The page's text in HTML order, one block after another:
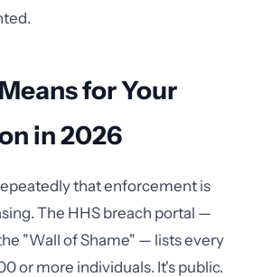
for Your
in 2026
that enforcement is
The HHS breach portal —
"Wall of Shame" — lists every
or more individuals. It's public.